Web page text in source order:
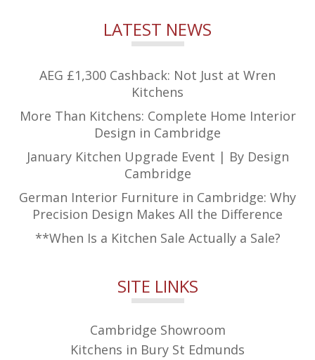
LATEST NEWS
AEG £1,300 Cashback: Not Just at Wren
Kitchens
More Than Kitchens: Complete Home Interior
Design in Cambridge
January Kitchen Upgrade Event | By Design
Cambridge
German Interior Furniture in Cambridge: Why
Precision Design Makes All the Difference
**When Is a Kitchen Sale Actually a Sale?
SITE LINKS
Cambridge Showroom
Kitchens in Bury St Edmunds